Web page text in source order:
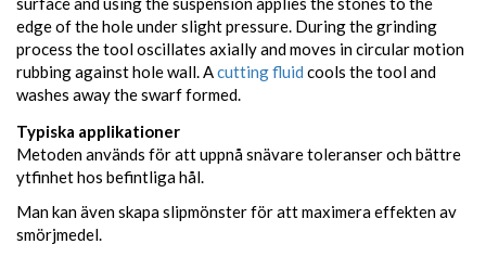
edge of the hole under slight pressure. During the grinding
process the tool oscillates axially and moves in circular motion
rubbing against hole wall. Acutting fluid cools the tool and
washes away the swarf formed.
Typiska applikationer
Metoden används för att uppnå snävare toleranser och bättre
ytfinhet hos befintliga hål.
Man kan även skapa slipmönster för att maximera effekten av
smörjmedel.